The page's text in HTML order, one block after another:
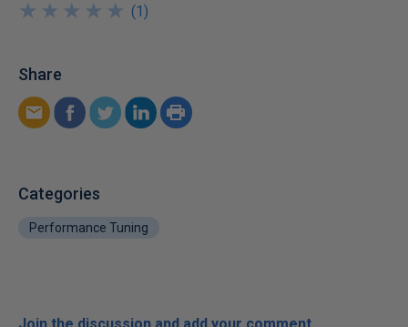
★
★
★
★
★
★
★
★
★
★ (1)
Share
Categories
Performance Tuning